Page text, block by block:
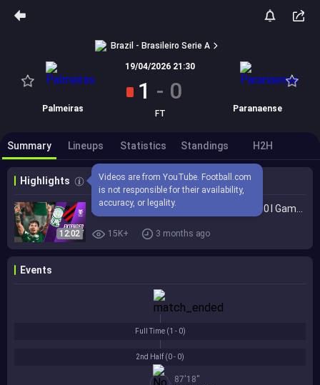
Brazil - Brasileiro Serie A
Palmeiras
19/04/2026 21:30
1 - 0
FT Paranaense
Summary Lineups Statistics Standings H2H
Highlights
Videos are from YouTube. Football.com
is not responsible for their availability,
accuracy, or legality.
12:02 15K+ 3 months ago
Events
2nd Half (0 - 0)
87'18''
Full Time (1 - 0)